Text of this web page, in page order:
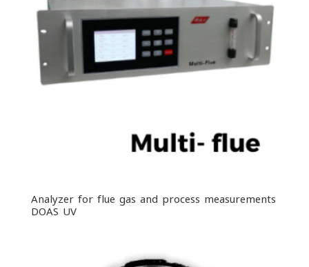
Analyzer for flue gas and process measurements
DOAS UV